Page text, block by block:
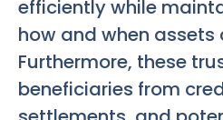
efficiently while
how and when
Furthermore, these
beneficiaries from